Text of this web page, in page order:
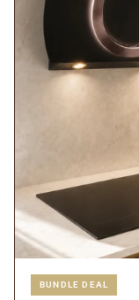
BUNDLE DEAL